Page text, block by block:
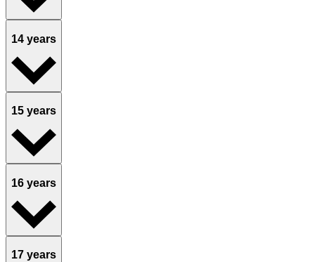
14 years
15 years
16 years
17 years